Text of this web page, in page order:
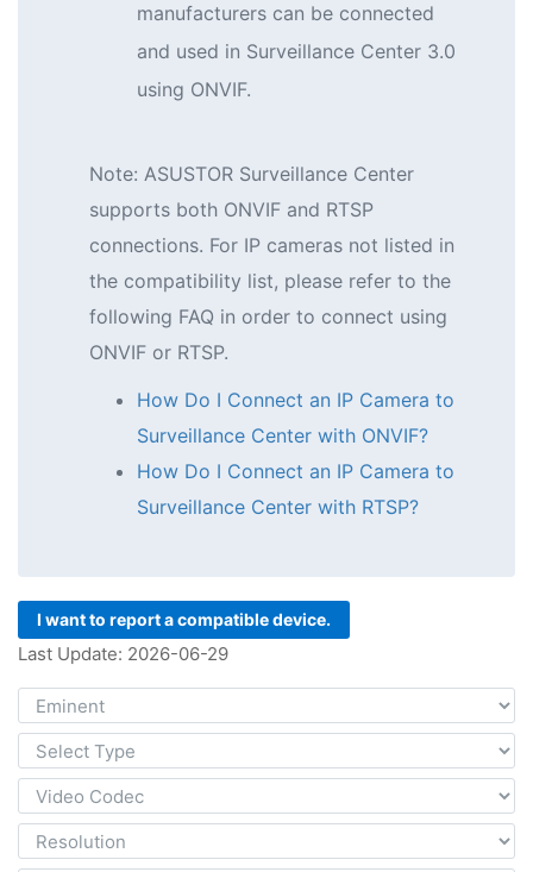
manufacturers can be connected
and used in Surveillance Center 3.0
using ONVIF.
Note: ASUSTOR Surveillance Center
supports both ONVIF and RTSP
connections. For IP cameras not listed in
the compatibility list, please refer to the
following FAQ in order to connect using
ONVIF or RTSP.
How Do I Connect an IP Camera to
Surveillance Center with ONVIF?
How Do I Connect an IP Camera to
Surveillance Center with RTSP?
I want to report a compatible device.
Last Update: 2026-06-29